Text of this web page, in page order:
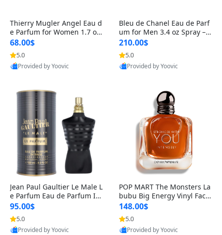
Thierry Mugler Angel Eau d
e Parfum for Women 1.7 oz
– Long Lasting Sweet Gour
mand Luxury Perfume
68.00$
5.0
Provided by Yoovic
Best Quality
Bleu de Chanel Eau de Parf
um for Men 3.4 oz Spray – L
uxury Long Lasting Fresh W
oody Citrus Cologne
210.00$
5.0
Provided by Yoovic
Best Quality
Jean Paul Gaultier Le Male L
e Parfum Eau de Parfum Int
ense for Men 4.2 fl oz – Lon
g Lasting Luxury Cologne 4.
2 fl oz
95.00$
5.0
Provided by Yoovic
Best Quality
POP MART The Monsters La
bubu Big Energy Vinyl Face
Blind Box V3 – Authentic Su
rprise Collectible Designer
Toy 5 fl oz
148.00$
5.0
Provided by Yoovic
Best Quality